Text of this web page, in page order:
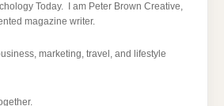
Today. I am Peter Brown Creative,
magazine writer.
marketing, travel, and lifestyle